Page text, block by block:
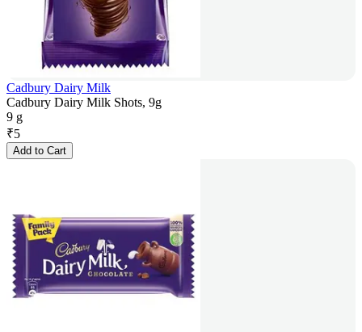
Cadbury Dairy Milk
Cadbury Dairy Milk Shots, 9g
9 g
₹5
Add to Cart